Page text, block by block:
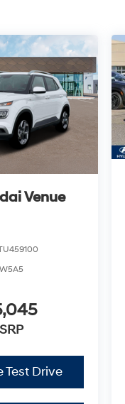
Venue
Test Drive